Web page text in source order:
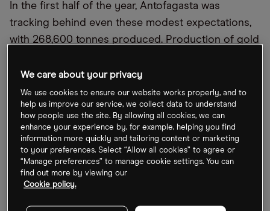
In the first half of the year, Antofagasta was
tracking behind even these modest expectations,
with 268,600 tonnes produced. Production of gold
steel alloys, have likewise tracked behind 2022
targets during the first half of the year.
To reach the guideline production figures, 372,000
tonnes of copper need to be produced in the
remaining half of the year, nearly 40% more than
during the opening six months. As such, investors
will be hoping for at least 186,000 tonnes of
We care about your privacy
We use cookies to ensure our website works properly, and to
help us improve our service, we collect data to understand
how people use the site. By allowing all cookies, we can
enhance your experience by, for example, helping you find
information more quickly and tailoring content or marketing
to your preferences. Select “Allow all cookies” to agree or
“Manage preferences” to manage cookie settings. You can
find out more by viewing our
Cookie policy.